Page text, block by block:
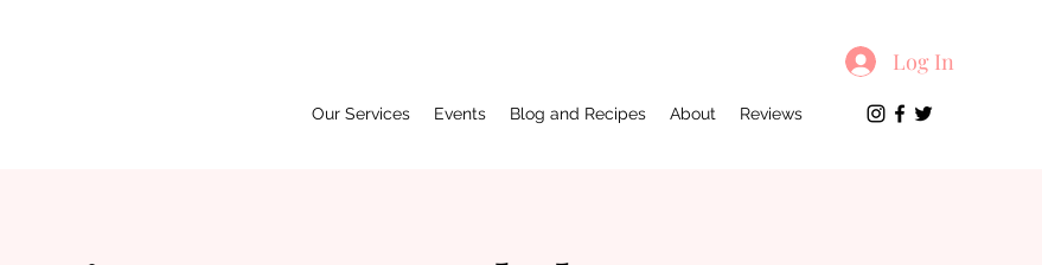
Log In
Our Services Events Blog and Recipes About Reviews